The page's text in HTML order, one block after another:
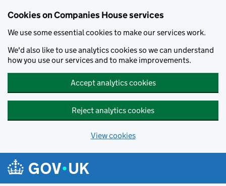
Cookies on Companies House services
We use some essential cookies to make our services work.
We'd also like to use analytics cookies so we can understand
how you use our services and to make improvements.
Accept analytics cookies
Reject analytics cookies
View cookies